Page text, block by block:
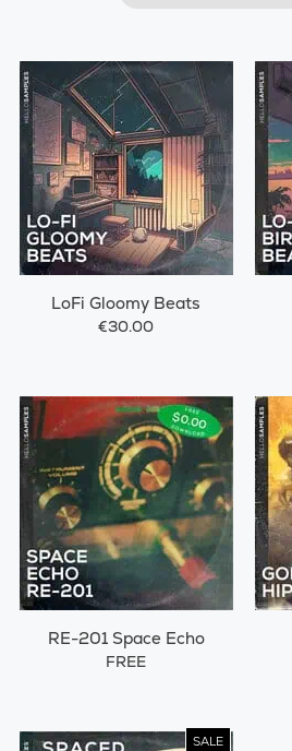
LoFi Gloomy Beats
€30.00
RE-201 Space Echo
FREE
SALE